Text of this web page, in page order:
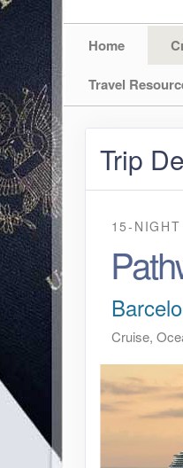
Home
Travel
Trip
15-
Cruise,